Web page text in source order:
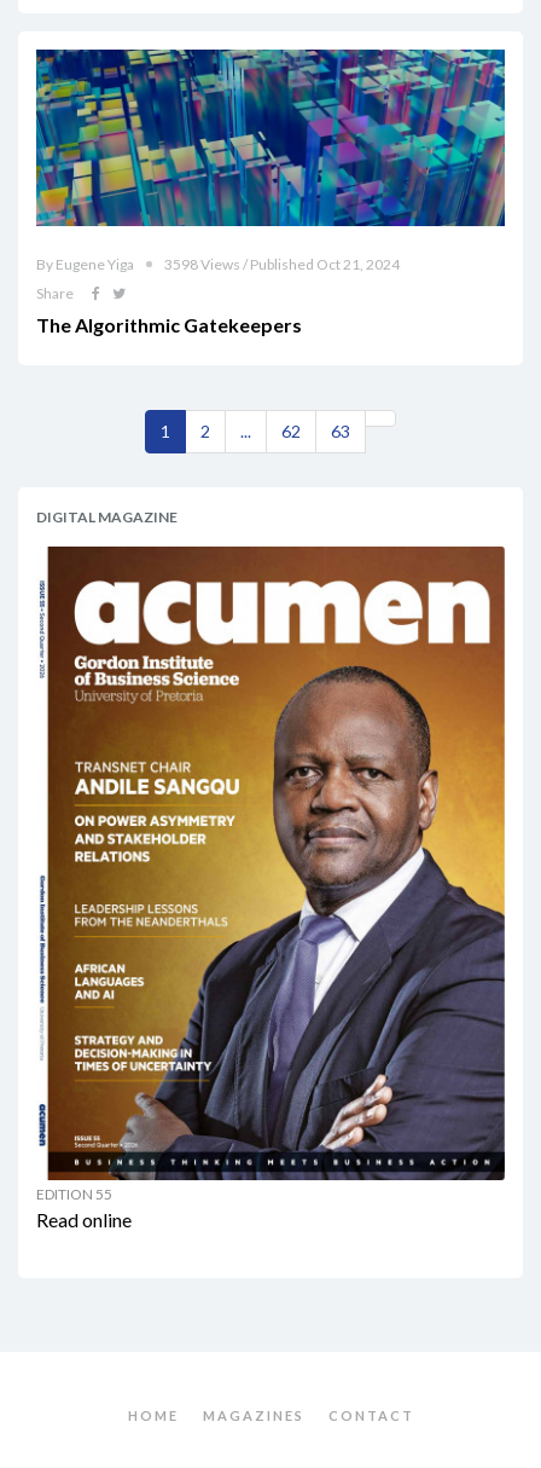
By Eugene Yiga
3598 Views / Published Oct 21, 2024
Share
The Algorithmic Gatekeepers
1 2 ... 62 63
DIGITAL MAGAZINE
EDITION 55
Read online
HOME MAGAZINES CONTACT